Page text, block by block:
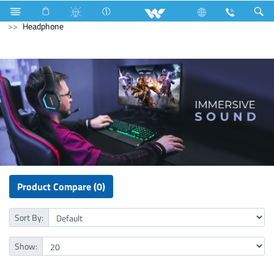
Television All TV Computer Keyboard
Computer
Headphone
Product Compare (0)
Sort By:
Show: